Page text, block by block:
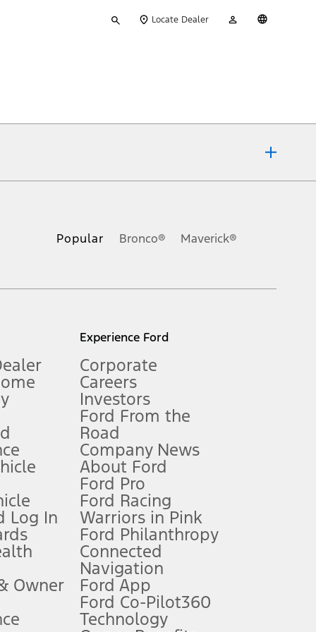
your
Locate Dealer
Account
Owner’s Manual for more information.
qualifications and complete details.
for qualifications and complete details.
charge, any electronic filing charge, and any emission
of data is used, whichever comes first. To activate, go to
Popular Bronco® Maverick®
Log In
Owner
Experience Ford
Corporate
Careers
Investors
Ford From the
Road
Company News
About Ford
Ford Pro
Ford Racing
Warriors in Pink
Ford Philanthropy
Connected
Navigation
Ford App
Ford Co-Pilot360
Technology